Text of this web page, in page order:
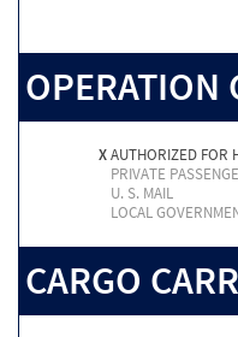
OPERATION
XAUTHORIZED FOR
PRIVATE
U. S. MAIL
LOCAL
CARGO